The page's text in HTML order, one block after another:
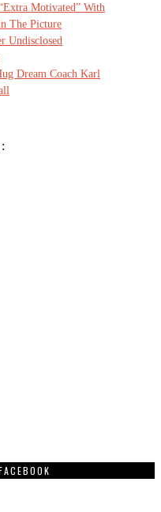
Motivated” With
The Picture
Undisclosed
Dream Coach Karl